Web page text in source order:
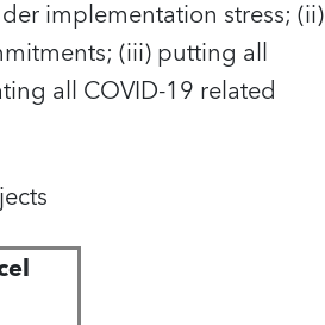
implementation stress; (ii)
(iii) putting all
all COVID-19 related